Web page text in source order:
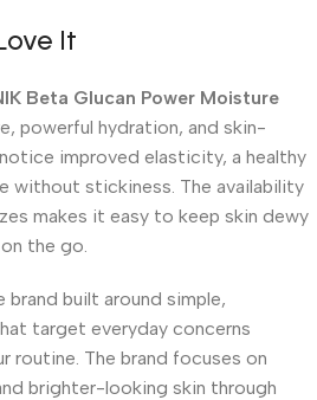
It
Beta Glucan Power Moisture
powerful hydration, and skin-
improved elasticity, a healthy
without stickiness. The availability
makes it easy to keep skin dewy
the go.
brand built around simple,
target everyday concerns
routine. The brand focuses on
brighter-looking skin through